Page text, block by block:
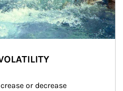
or decrease